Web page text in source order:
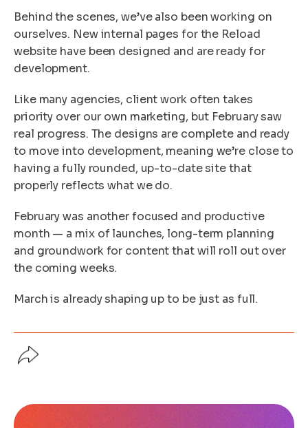
Behind the scenes, we’ve also been working on
ourselves. New internal pages for the Reload
website have been designed and are ready for
development.
Like many agencies, client work often takes
priority over our own marketing, but February saw
real progress. The designs are complete and ready
to move into development, meaning we’re close to
having a fully rounded, up-to-date site that
properly reflects what we do.
February was another focused and productive
month — a mix of launches, long-term planning
and groundwork for content that will roll out over
the coming weeks.
March is already shaping up to be just as full.